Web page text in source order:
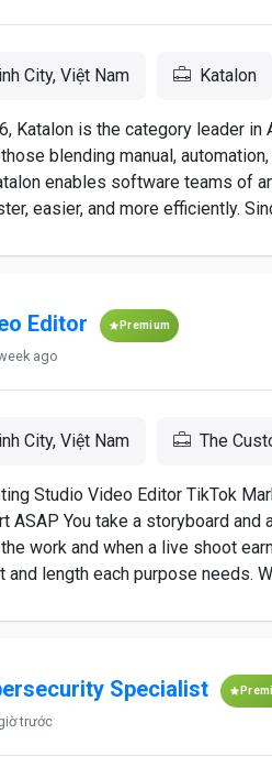
City, Việt Nam Katalon
Katalon is the category leader
blending manual,
enables software teams of
easier, and more efficiently.
Editor Premium
ago
City, Việt Nam The
Studio Video Editor TikTok
ASAP You take a storyboard and
work and when a live shoot
and length each purpose needs.
Specialist
trước